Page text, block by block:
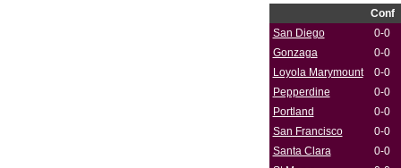
Conf
San Diego
0-0
Gonzaga
0-0
Loyola Marymount
0-0
Pepperdine
0-0
Portland
0-0
San Francisco
0-0
Santa Clara
0-0